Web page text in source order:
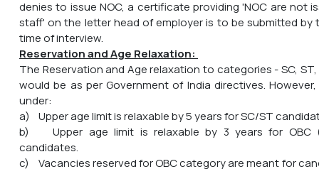
denies to issue NOC, a certificate providing 'NOC are not
staff' on the letter head of employer is to be submitted
time of interview.
Reservation and Age Relaxation:
The Reservation and Age relaxation to categories - SC, ST,
would be as per Government of India directives.
under:
a) Upper age limit is relaxable by 5 years for SC/ST
b) Upper age limit is relaxable by 3 years for OBC
candidates.
c) Vacancies reserved for OBC category are meant for